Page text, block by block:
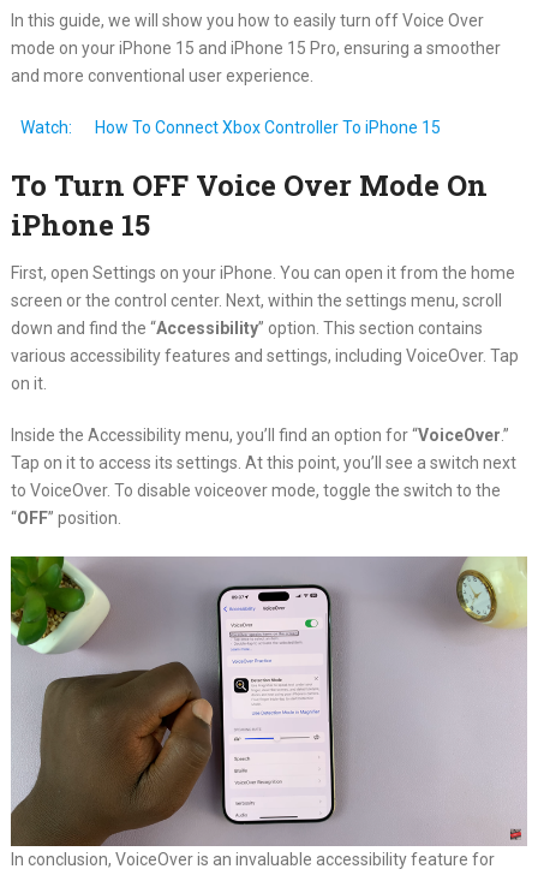
In this guide, we will show you how to easily turn off Voice Over
mode on your iPhone 15 and iPhone 15 Pro, ensuring a smoother
and more conventional user experience.
Watch: How To Connect Xbox Controller To iPhone 15
To Turn OFF Voice Over Mode On
iPhone 15
First, open Settings on your iPhone. You can open it from the home
screen or the control center. Next, within the settings menu, scroll
down and find the “Accessibility” option. This section contains
various accessibility features and settings, including VoiceOver. Tap
on it.
Inside the Accessibility menu, you’ll find an option for “VoiceOver.”
Tap on it to access its settings. At this point, you’ll see a switch next
to VoiceOver. To disable voiceover mode, toggle the switch to the
“OFF” position.
In conclusion, VoiceOver is an invaluable accessibility feature for